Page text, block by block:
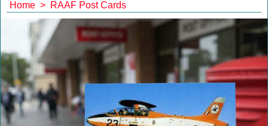
Home > RAAF Post Cards